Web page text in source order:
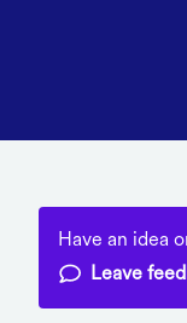
Have an idea
Leave